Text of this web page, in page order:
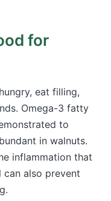
for
eat filling,
Omega-3 fatty
to
in walnuts.
inflammation that
can also prevent